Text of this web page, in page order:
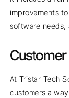
improvements
software needs,
At Tristar Tech
customers